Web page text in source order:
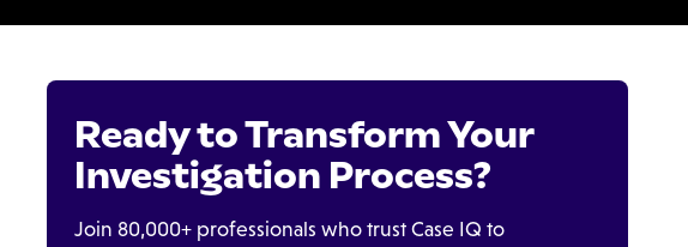
Ready to Transform Your
Investigation Process?
Join 80,000+ professionals who trust Case IQ to